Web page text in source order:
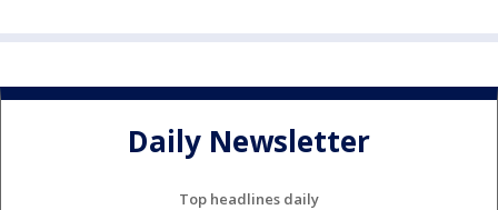
Daily Newsletter
Top headlines daily